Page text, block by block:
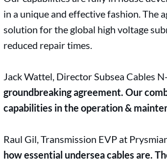
in a unique and effective fashion. The
solution for the global high voltage
reduced repair times.
Jack Wattel, Director Subsea Cables
groundbreaking agreement. Our
capabilities in the operation &
Raul Gil, Transmission EVP at
how essential undersea cables are.